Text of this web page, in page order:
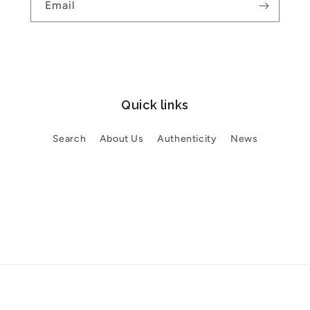
Email
Quick links
Search About Us Authenticity News